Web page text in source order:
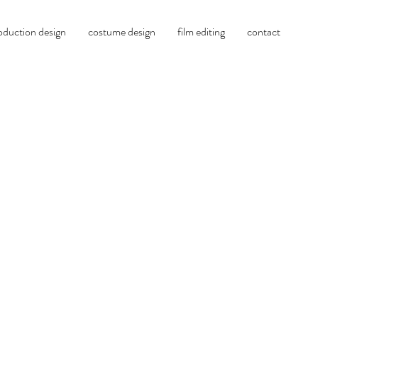
design costume design film editing contact